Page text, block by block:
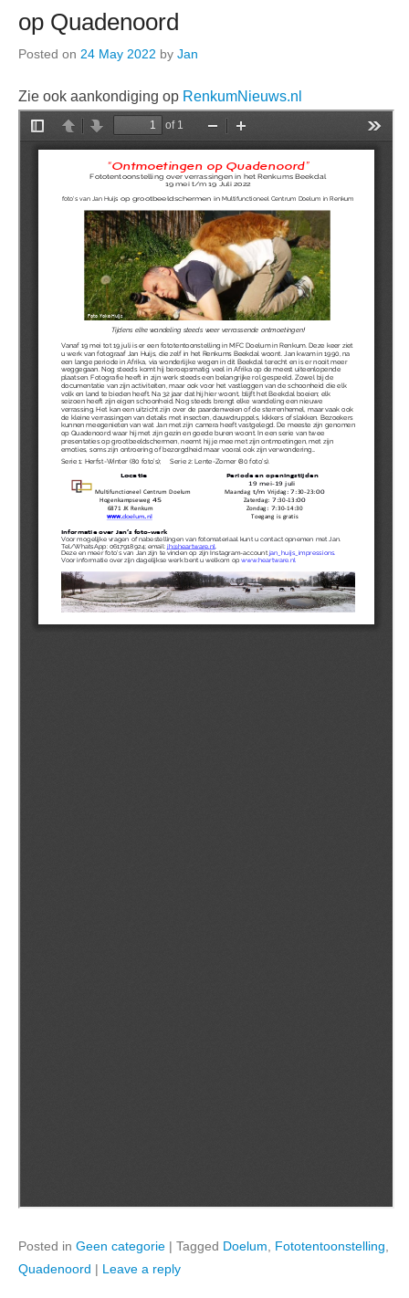
op Quadenoord
Posted on 24 May 2022 by Jan
Zie ook aankondiging op RenkumNieuws.nl
Posted in Geen categorie | Tagged Doelum Fototentoonstelling
Quadenoord | Leave a reply